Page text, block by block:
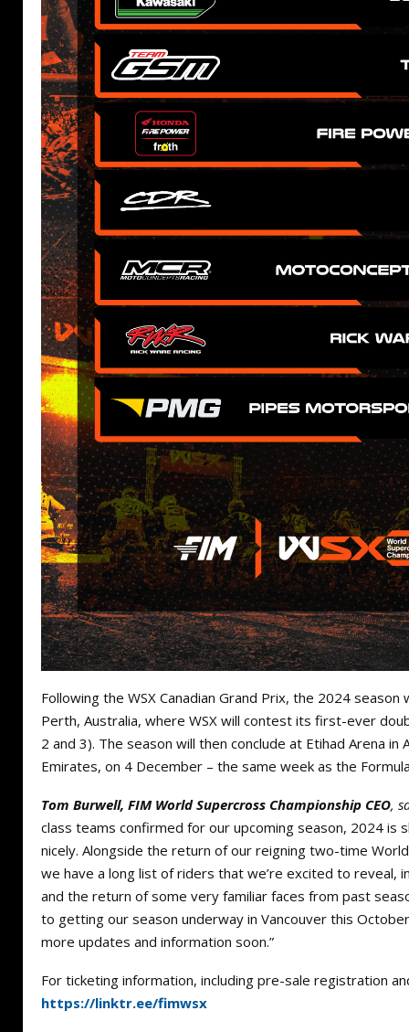
Following the WSX Canadian Grand Prix, the 2024 season
Perth, Australia, where WSX will contest its first-ever
2 and 3). The season will then conclude at Etihad Arena in
Emirates, on 4 December – the same week as the
Tom Burwell, FIM World Supercross Championship CEO,
class teams confirmed for our upcoming season, 2024 is
nicely. Alongside the return of our reigning two-time
we have a long list of riders that we’re excited to reveal,
and the return of some very familiar faces from past
to getting our season underway in Vancouver this
more updates and information soon.”
For ticketing information, including pre-sale registration
https://linktr.ee/fimwsx